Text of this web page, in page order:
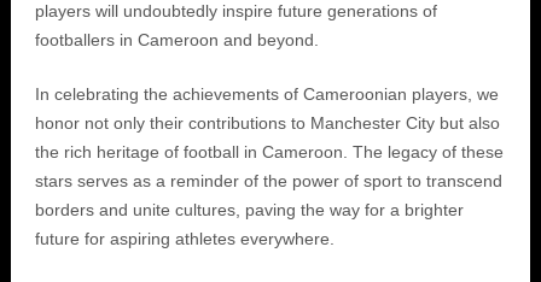
players will undoubtedly inspire future generations of
footballers in Cameroon and beyond.
In celebrating the achievements of Cameroonian players, we
honor not only their contributions to Manchester City but also
the rich heritage of football in Cameroon. The legacy of these
stars serves as a reminder of the power of sport to transcend
borders and unite cultures, paving the way for a brighter
future for aspiring athletes everywhere.